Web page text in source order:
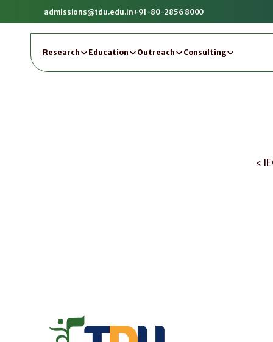
admissions@tdu.edu.in+91-80-2856 8000
Research Education Outreach Consulting
‹